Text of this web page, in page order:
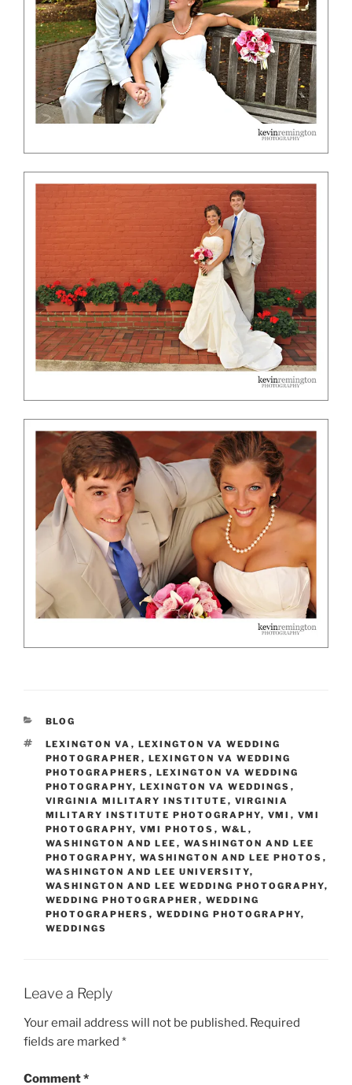
CATEGORIES
BLOG
TAGS
LEXINGTON VA , LEXINGTON VA WEDDING
PHOTOGRAPHER , LEXINGTON VA WEDDING
PHOTOGRAPHERS , LEXINGTON VA WEDDING
PHOTOGRAPHY, LEXINGTON VA WEDDINGS ,
VIRGINIA MILITARY INSTITUTE , VIRGINIA
MILITARY INSTITUTE PHOTOGRAPHY, VMI , VMI
PHOTOGRAPHY, VMI PHOTOS , W&L ,
WASHINGTON AND LEE , WASHINGTON AND LEE
PHOTOGRAPHY, WASHINGTON AND LEE PHOTOS ,
WASHINGTON AND LEE UNIVERSITY,
WASHINGTON AND LEE WEDDING PHOTOGRAPHY,
WEDDING PHOTOGRAPHER , WEDDING
PHOTOGRAPHERS , WEDDING PHOTOGRAPHY,
WEDDINGS
Leave a Reply
Your email address will not be published. Required
fields are marked *
Comment*